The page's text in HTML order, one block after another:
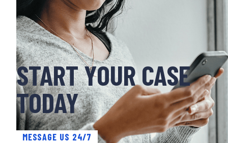
START YOUR CASE
TODAY
MESSAGE US 24/7